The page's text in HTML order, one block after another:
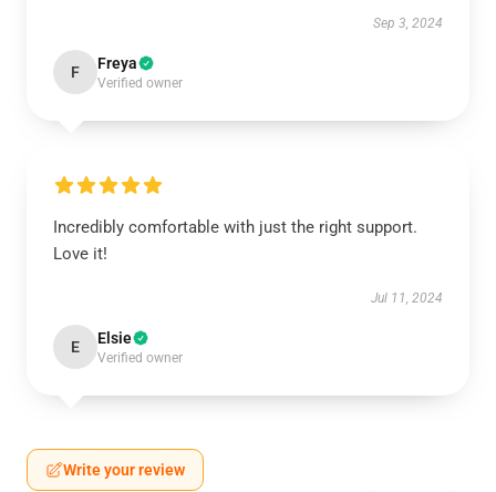
Sep 3, 2024
F Freya
Verified owner
Incredibly comfortable with just the right support.
Love it!
Jul 11, 2024
E Elsie
Verified owner
Write your review